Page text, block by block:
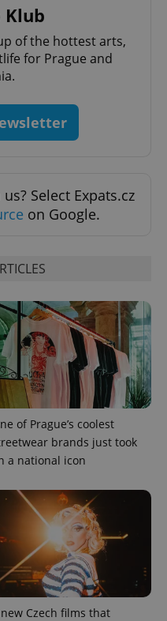
Klub
of the hottest arts,
for Prague and
Select Expats.cz
on Google.
of Prague’s coolest
brands just took
a national icon
Czech films that
PHP.net
.expats.cz 6